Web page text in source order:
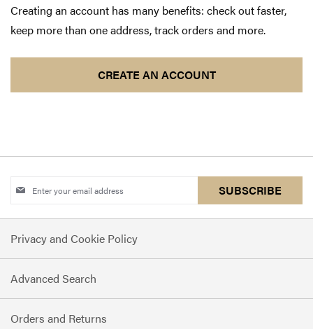
Creating an account has many benefits: check out faster,
keep more than one address, track orders and more.
CREATE AN ACCOUNT
Sign
for
Our
Newsletter:
SUBSCRIBE
Privacy and Cookie Policy
Advanced Search
Orders and Returns